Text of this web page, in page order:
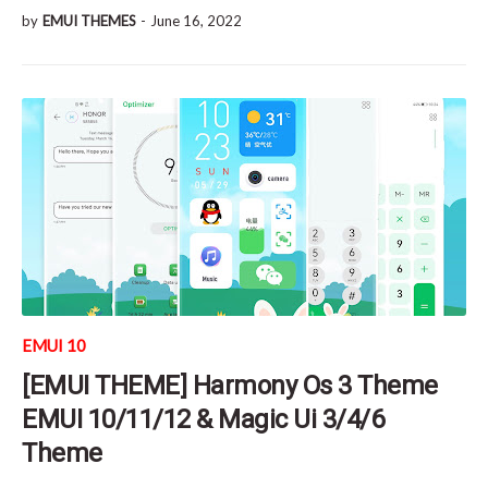
by EMUI THEMES - June 16, 2022
EMUI 10
[EMUI THEME] Harmony Os 3 Theme
EMUI 10/11/12 & Magic Ui 3/4/6
Theme